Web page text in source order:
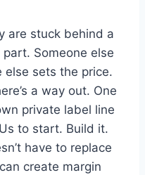
are stuck behind a
Someone else
else sets the price.
a way out. One
private label line
to start. Build it.
have to replace
create margin